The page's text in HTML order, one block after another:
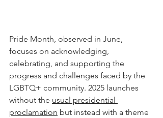
Pride Month, observed in June,
focuses on acknowledging,
celebrating, and supporting the
progress and challenges faced by the
LGBTQ+ community. 2025 launches
without the usual presidential
proclamation but instead with a theme